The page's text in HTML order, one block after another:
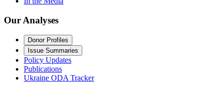
Our Analyses
Donor Profiles
Issue Summaries
Policy Updates
Publications
Ukraine ODA Tracker